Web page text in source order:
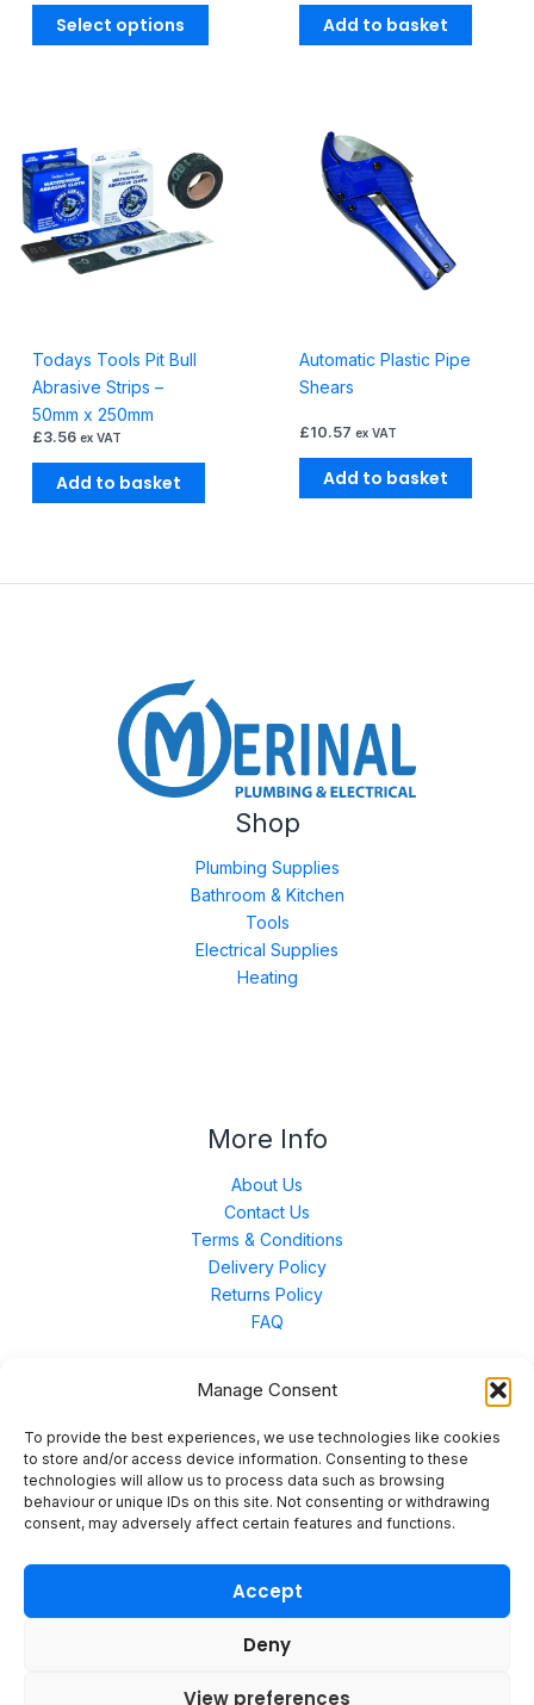
Manage Consent
To provide the best experiences, we use technologies like cookies
to store and/or access device information. Consenting to these
technologies will allow us to process data such as browsing
behaviour or unique IDs on this site. Not consenting or withdrawing
consent, may adversely affect certain features and functions.
Accept
Deny
View preferences
Select options
page
Add to basket
Todays Tools Pit Bull
Abrasive Strips –
50mm x 250mm
£3.56 ex VAT
Add to basket
Automatic Plastic Pipe
Shears
£10.57 ex VAT
Add to basket
Shop
Plumbing Supplies
Bathroom & Kitchen
Tools
Electrical Supplies
Heating
More Info
About Us
Contact Us
Terms & Conditions
Delivery Policy
Returns Policy
FAQ
Contact Us
Unit 3 East Bond Street North, WN7 1BP
sales@merinal.co.uk
© 2026 Merinal